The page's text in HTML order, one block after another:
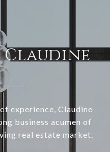
Claudine
experience, Claudine
business acumen of
real estate market.